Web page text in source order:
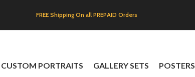
FREE Shipping On all PREPAID Orders
CUSTOM PORTRAITS GALLERY SETS POSTERS